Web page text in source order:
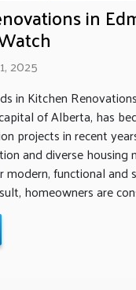
in
2025
in Kitchen
of Alberta, has
projects in recent
and diverse housing
modern, functional and
homeowners are